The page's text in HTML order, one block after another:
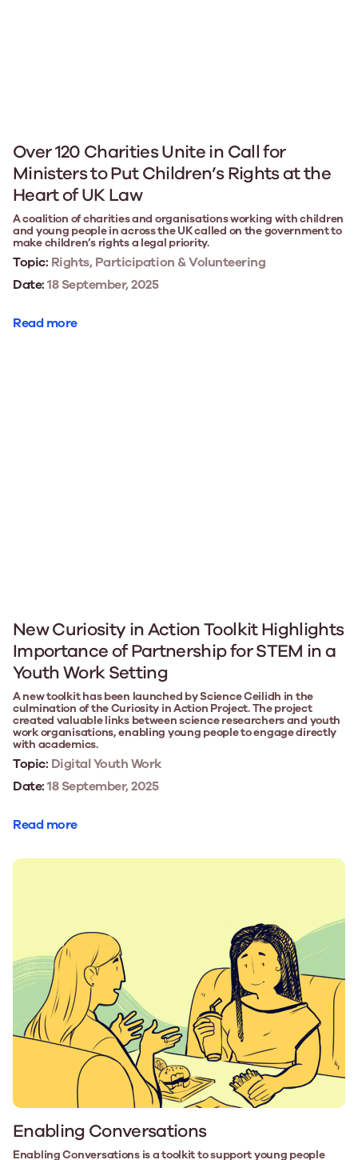
Over 120 Charities Unite in Call for
Ministers to Put Children’s Rights at the
Heart of UK Law
A coalition of charities and organisations working with children
and young people in across the UK called on the government to
make children’s rights a legal priority.
Topic: Rights, Participation & Volunteering
Date:18 September, 2025
Read more
New Curiosity in Action Toolkit Highlights
Importance of Partnership for STEM in a
Youth Work Setting
A new toolkit has been launched by Science Ceilidh in the
culmination of the Curiosity in Action Project. The project
created valuable links between science researchers and youth
work organisations, enabling young people to engage directly
with academics.
Topic: Digital Youth Work
Date:18 September, 2025
Read more
Enabling Conversations
Enabling Conversations is a toolkit to support young people